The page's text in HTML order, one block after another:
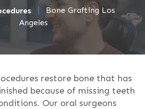
|
Bone Grafting Los
Angeles
restore bone that has
because of missing teeth
Our oral surgeons